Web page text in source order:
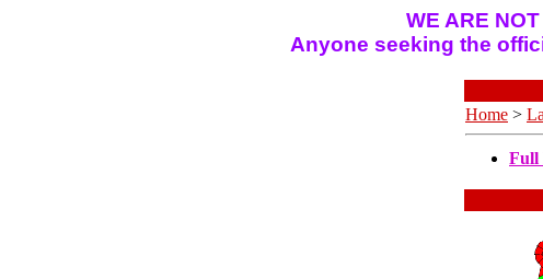
WE ARE
Anyone seeking the
Home >
Full